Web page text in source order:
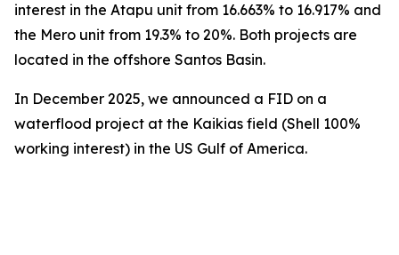
interest in the Atapu unit from 16.663% to 16.917% and
the Mero unit from 19.3% to 20%. Both projects are
located in the offshore Santos Basin.
In December 2025, we announced a FID on a
waterflood project at the Kaikias field (Shell 100%
working interest) in the US Gulf of America.